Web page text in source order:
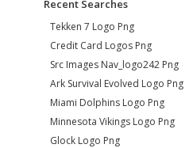
Recent Searches
Tekken 7 Logo Png
Credit Card Logos Png
Src Images Nav_logo242 Png
Ark Survival Evolved Logo Png
Miami Dolphins Logo Png
Minnesota Vikings Logo Png
Glock Logo Png